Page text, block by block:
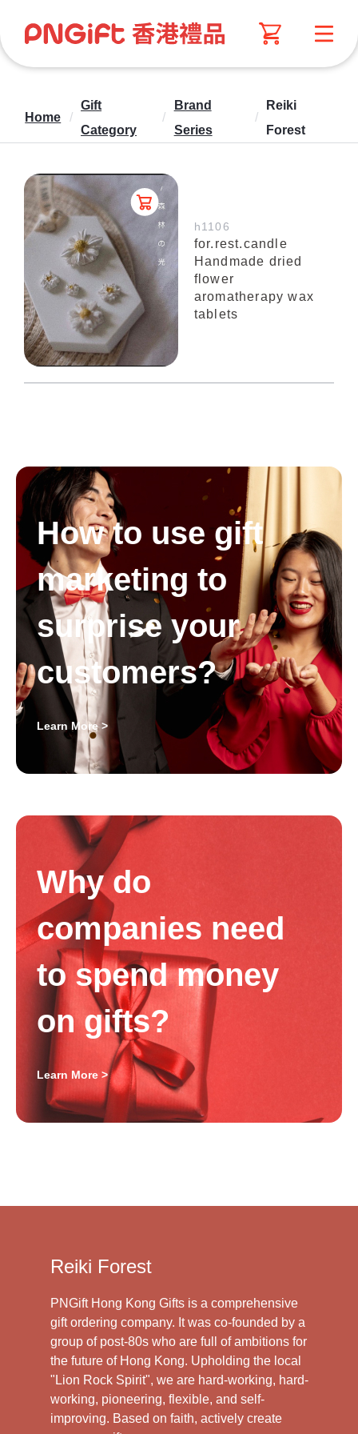
Home /
Gift
Category
/
Brand
Series
/
Reiki
Forest
h1106
for.rest.candle
Handmade dried
flower
aromatherapy wax
tablets
Why do
companies need
to spend money
on gifts?
Learn More >
How to use gift
marketing to
surprise your
customers?
Learn More >
Reiki Forest
PNGift Hong Kong Gifts is a comprehensive
gift ordering company. It was co-founded by a
group of post-80s who are full of ambitions for
the future of Hong Kong. Upholding the local
"Lion Rock Spirit", we are hard-working, hard-
working, pioneering, flexible, and self-
improving. Based on faith, actively create